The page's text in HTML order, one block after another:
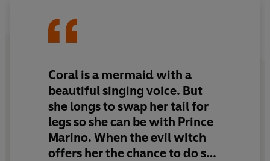
Coral is a mermaid with a
beautiful singing voice. But
she longs to swap her tail for
legs so she can be with Prince
Marino. When the evil witch
offers her the chance to do so,